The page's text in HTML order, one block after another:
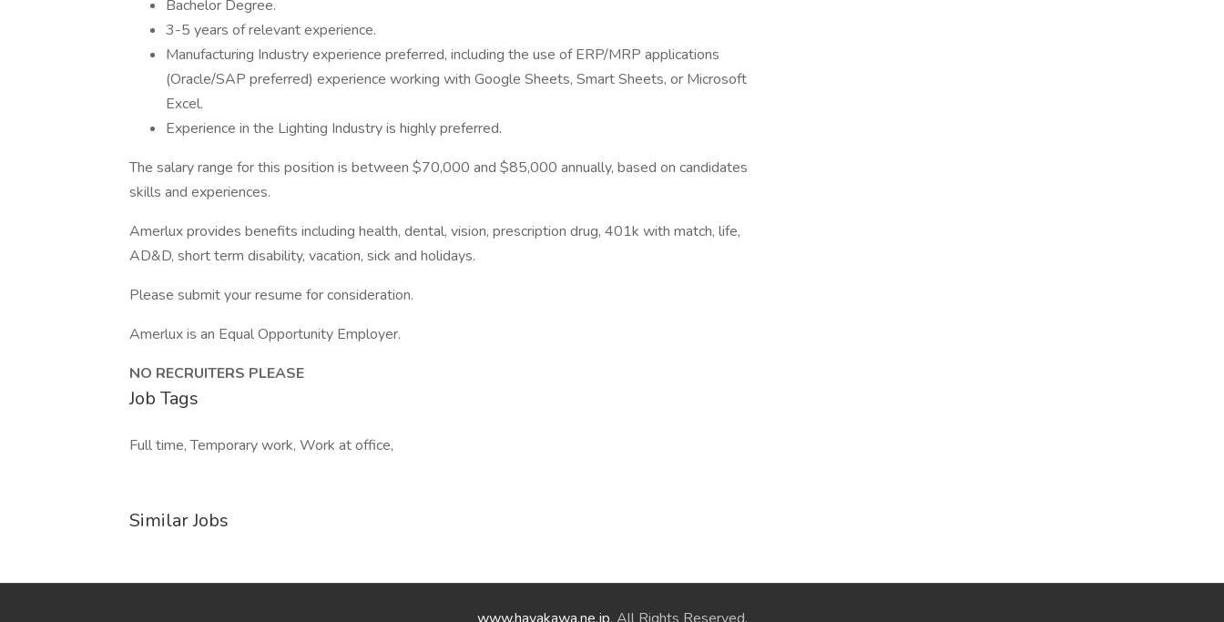
Bachelor Degree.
3-5 years of relevant experience.
Manufacturing Industry experience preferred, including the use of ERP/MRP applications
(Oracle/SAP preferred) experience working with Google Sheets, Smart Sheets, or Microsoft
Excel.
Experience in the Lighting Industry is highly preferred.
The salary range for this position is between $70,000 and $85,000 annually, based on candidates
skills and experiences.
Amerlux provides benefits including health, dental, vision, prescription drug, 401k with match, life,
AD&D, short term disability, vacation, sick and holidays.
Please submit your resume for consideration.
Amerlux is an Equal Opportunity Employer.
NO RECRUITERS PLEASE
Job Tags
Full time, Temporary work, Work at office,
Similar Jobs